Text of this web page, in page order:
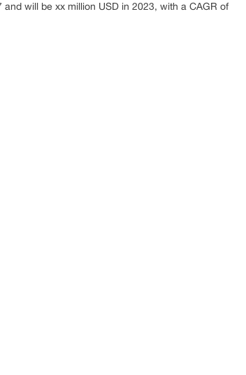
will be xx million USD in 2023, with a CAGR of